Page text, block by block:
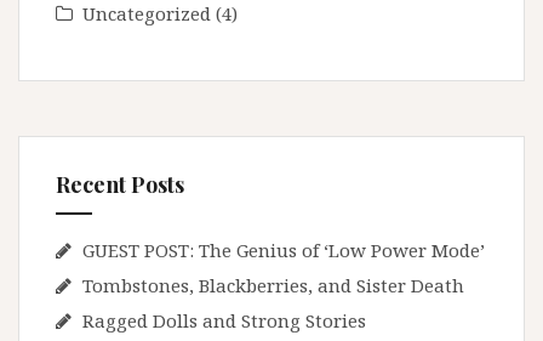
Uncategorized (4)
Recent Posts
GUEST POST: The Genius of ‘Low Power Mode’
Tombstones, Blackberries, and Sister Death
Ragged Dolls and Strong Stories